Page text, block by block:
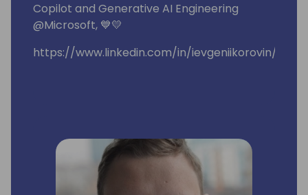
Copilot and Generative AI Engineering
@Microsoft, 💙💛
https://www.linkedin.com/in/ievgeniikorovin/